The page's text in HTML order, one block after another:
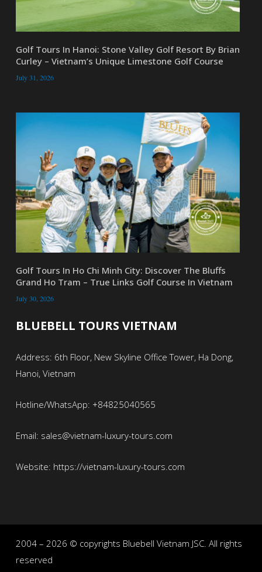
Golf Tours In Hanoi: Stone Valley Golf Resort By Brian
Curley – Vietnam’s Unique Limestone Golf Course
July 31, 2026
Golf Tours In Ho Chi Minh City: Discover The Bluffs
Grand Ho Tram – True Links Golf Course In Vietnam
July 30, 2026
BLUEBELL TOURS VIETNAM
Address: 6th Floor, New Skyline Office Tower, Ha Dong,
Hanoi, Vietnam
Hotline/WhatsApp: +84825040565
Email: sales@vietnam-luxury-tours.com
Website: https://vietnam-luxury-tours.com
2004 – 2026 © copyrights Bluebell Vietnam JSC. All rights
reserved